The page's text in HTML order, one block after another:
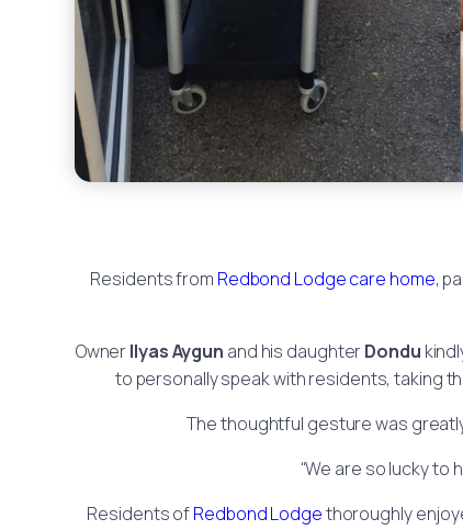
Residents from Redbond Lodge care home,
OwnerIlyas Aygun and his daughterDondu
to personally speak with residents, taking
The thoughtful gesture was
“We are so lucky to
Residents ofRedbond Lodgethoroughly